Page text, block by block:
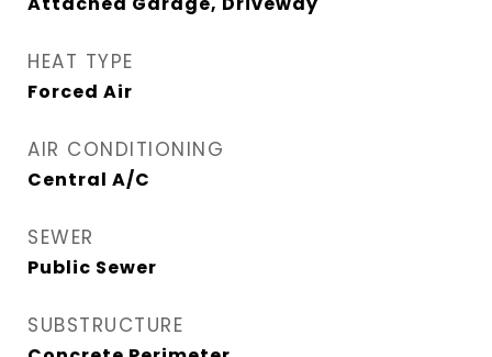
HEAT TYPE
Forced Air
AIR CONDITIONING
Central A/C
SEWER
Public Sewer
SUBSTRUCTURE